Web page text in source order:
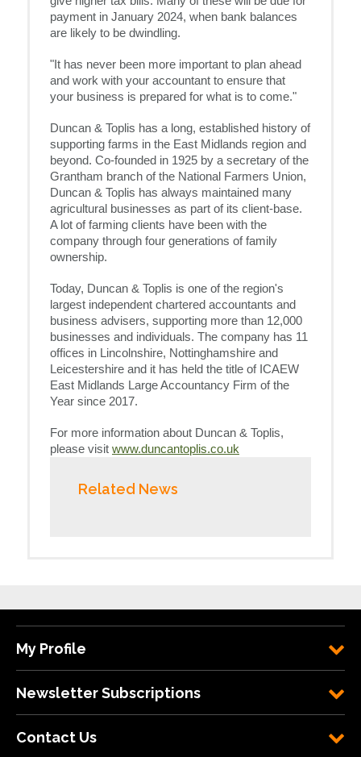
payment in January 2024, when bank balances
are likely to be dwindling.
"It has never been more important to plan ahead
and work with your accountant to ensure that
your business is prepared for what is to come."
Duncan & Toplis has a long, established history of
supporting farms in the East Midlands region and
beyond. Co-founded in 1925 by a secretary of the
Grantham branch of the National Farmers Union,
Duncan & Toplis has always maintained many
agricultural businesses as part of its client-base.
A lot of farming clients have been with the
company through four generations of family
ownership.
Today, Duncan & Toplis is one of the region's
largest independent chartered accountants and
business advisers, supporting more than 12,000
businesses and individuals. The company has 11
offices in Lincolnshire, Nottinghamshire and
Leicestershire and it has held the title of ICAEW
East Midlands Large Accountancy Firm of the
Year since 2017.
For more information about Duncan & Toplis,
please visit www.duncantoplis.co.uk
Related News
My Profile
Newsletter Subscriptions
Contact Us